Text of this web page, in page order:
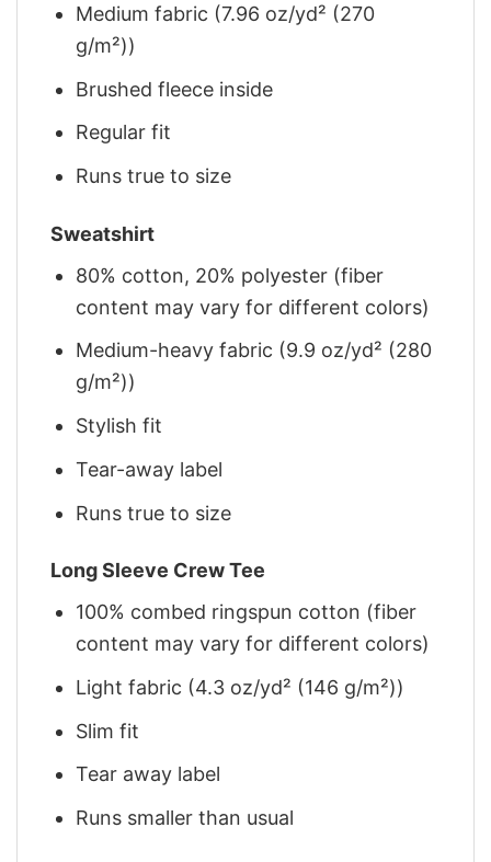
Medium fabric (7.96 oz/yd² (270
g/m²))
Brushed fleece inside
Regular fit
Runs true to size
Sweatshirt
80% cotton, 20% polyester (fiber
content may vary for different colors)
Medium-heavy fabric (9.9 oz/yd² (280
g/m²))
Stylish fit
Tear-away label
Runs true to size
Long Sleeve Crew Tee
100% combed ringspun cotton (fiber
content may vary for different colors)
Light fabric (4.3 oz/yd² (146 g/m²))
Slim fit
Tear away label
Runs smaller than usual